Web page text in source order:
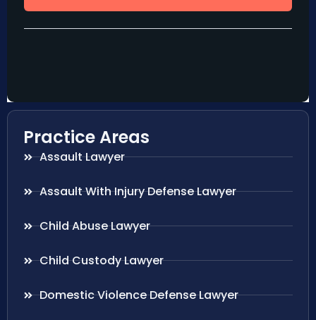
Practice Areas
Assault Lawyer
Assault With Injury Defense Lawyer
Child Abuse Lawyer
Child Custody Lawyer
Domestic Violence Defense Lawyer